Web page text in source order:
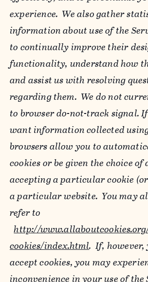
experience. We also gather
information about use of the
to continually improve their
functionality, understand how
and assist us with resolving
regarding them. We do not
to browser do-not-track signal.
want information collected
browsers allow you to
cookies or be given the choice
accepting a particular cookie
a particular website. You may
refer to
http://
cookies/index.html. If, however,
accept cookies, you may
inconvenience in your use of the